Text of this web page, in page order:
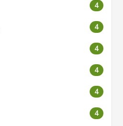
4
4
4
4
4
4